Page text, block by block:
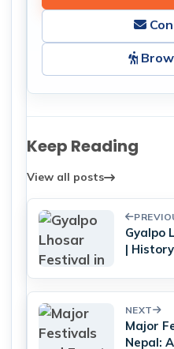
Keep Reading
View all posts
Gyalpo
|
NEXT
Major
Nepal: